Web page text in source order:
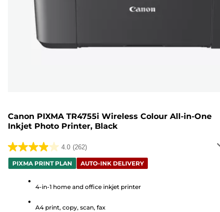
Canon PIXMA TR4755i Wireless Colour All-in-One
Inkjet Photo Printer, Black
4.0 (262)
4.0
out
stars.
PIXMA PRINT PLAN AUTO-INK DELIVERY
4-in-1 home and office inkjet printer
A4 print, copy, scan, fax